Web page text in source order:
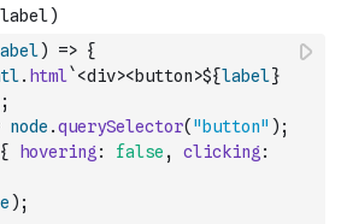
) => {
. html `<div><button>${label}
;
node .querySelector( "button" ) ;
{ hovering : false , clicking :
) ;